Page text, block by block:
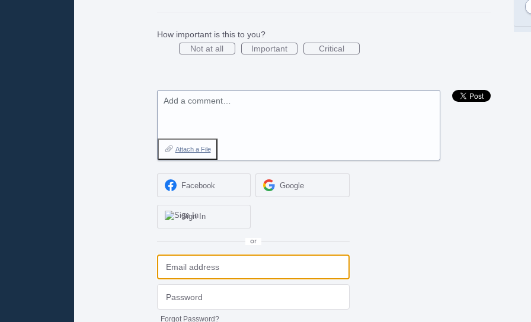
How important is this to you?
Not at all
Important Critical
Add a comment…
Attach a File
Facebook Google
Sign In
or
Forgot Password?